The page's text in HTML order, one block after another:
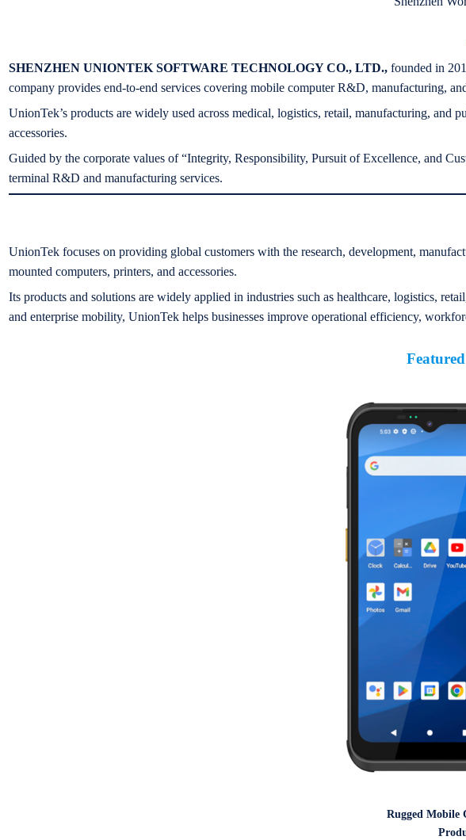
SHENZHEN UNIONTEK SOFTWARE TECHNOLOGY CO., LTD.,founded in
company provides end-to-end services covering mobile computer R&D, manufacturing,
UnionTek’s products are widely used across medical, logistics, retail, manufacturing,
accessories.
Guided by the corporate values of “Integrity, Responsibility, Pursuit of Excellence, and
terminal R&D and manufacturing services.
UnionTek focuses on providing global customers with the research, development,
mounted computers, printers, and accessories.
Its products and solutions are widely applied in industries such as healthcare, logistics,
and enterprise mobility, UnionTek helps businesses improve operational efficiency,
Rugged Mobile